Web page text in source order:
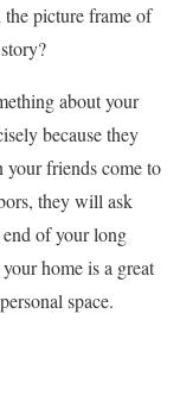
the picture frame of
about your
because they
friends come to
they will ask
of your long
home is a great
space.